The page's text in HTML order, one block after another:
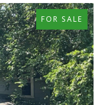
FOR SALE